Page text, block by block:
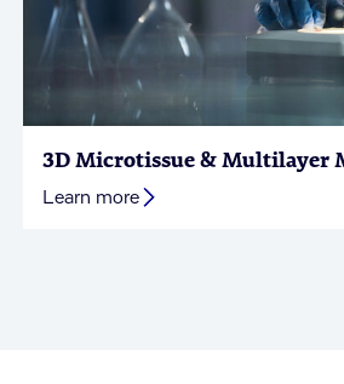
3D Microtissue & Multilayer
Learn more